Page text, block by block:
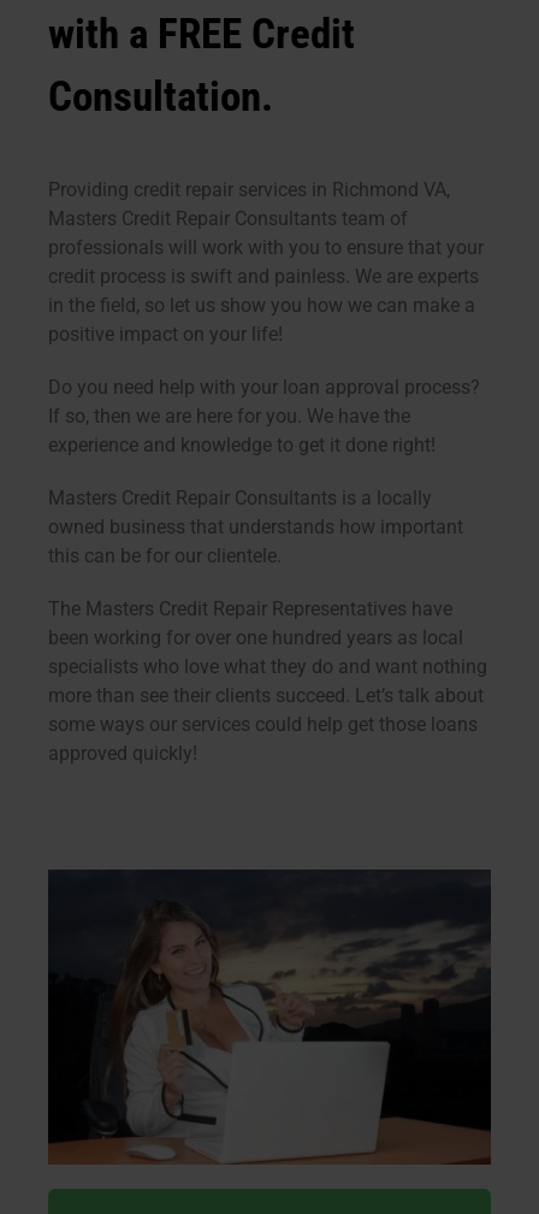
with a FREE Credit
Consultation.
Providing credit repair services in Richmond VA,
Masters Credit Repair Consultants team of
professionals will work with you to ensure that your
credit process is swift and painless. We are experts
in the field, so let us show you how we can make a
positive impact on your life!
Do you need help with your loan approval process?
If so, then we are here for you. We have the
experience and knowledge to get it done right!
Masters Credit Repair Consultants is a locally
owned business that understands how important
this can be for our clientele.
The Masters Credit Repair Representatives have
been working for over one hundred years as local
specialists who love what they do and want nothing
more than see their clients succeed. Let’s talk about
some ways our services could help get those loans
approved quickly!